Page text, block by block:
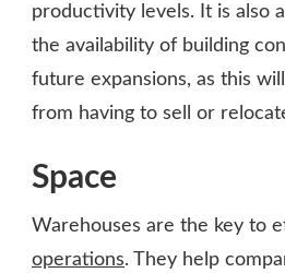
productivity levels. It is also
the availability of building
future expansions, as this
from having to sell or
Space
Warehouses are the key to
operations. They help